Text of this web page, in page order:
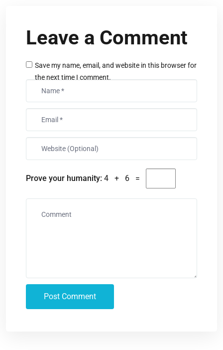
Leave a Comment
Prove your humanity: 4 + 6 =
Save my name, email, and website in this browser for
the next time I comment.